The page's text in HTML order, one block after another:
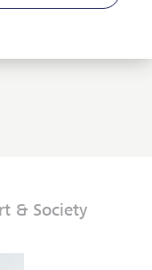
Investment
& Society